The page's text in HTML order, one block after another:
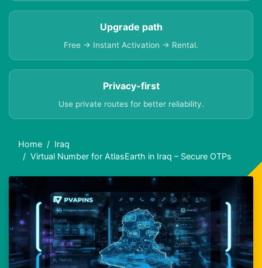
Upgrade path
Free → Instant Activation → Rental.
Privacy-first
Use private routes for better reliability.
Home
Iraq
Virtual Number for AtlasEarth in Iraq – Secure OTPs